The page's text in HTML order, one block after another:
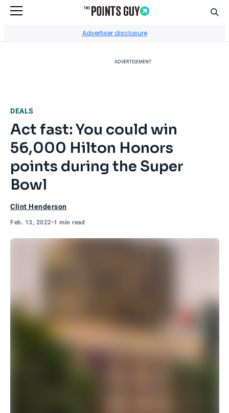
Advertiser disclosure
ADVERTISEMENT
DEALS
Act fast: You could win
56,000 Hilton Honors
points during the Super
Bowl
Clint Henderson
Feb. 13, 2022•1 min read